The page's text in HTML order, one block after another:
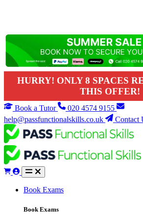
HURRY! ONLY 8 SPACES
THIS OFFER!
Book a Tutor
020 4574 9155
help@passfunctionalskills.co.uk
Contact
Book Exams
Book Exams